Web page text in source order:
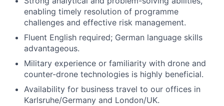
enabling timely resolution of programme
challenges and effective risk management.
Fluent English required; German language skills
advantageous.
Military experience or familiarity with drone and
counter-drone technologies is highly beneficial.
Availability for business travel to our offices in
Karlsruhe/Germany and London/UK.